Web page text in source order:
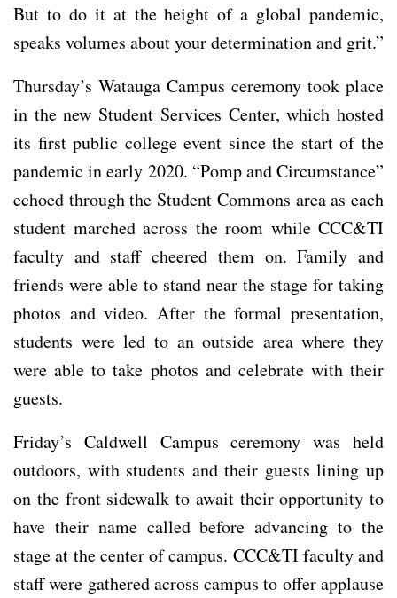
But to do it at the height of a global pandemic,
speaks volumes about your determination and grit.”
Thursday’s Watauga Campus ceremony took place
in the new Student Services Center, which hosted
its first public college event since the start of the
pandemic in early 2020. “Pomp and Circumstance”
echoed through the Student Commons area as each
student marched across the room while CCC&TI
faculty and staff cheered them on. Family and
friends were able to stand near the stage for taking
photos and video. After the formal presentation,
students were led to an outside area where they
were able to take photos and celebrate with their
guests.
Friday’s Caldwell Campus ceremony was held
outdoors, with students and their guests lining up
on the front sidewalk to await their opportunity to
have their name called before advancing to the
stage at the center of campus. CCC&TI faculty and
staff were gathered across campus to offer applause